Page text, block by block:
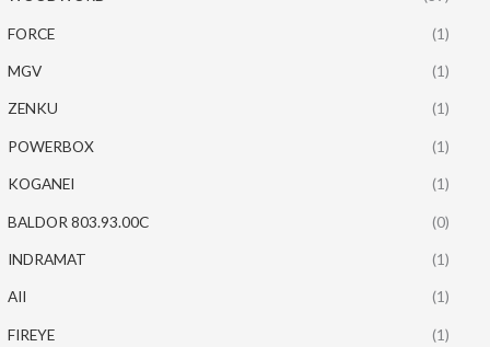
FORCE (1)
MGV (1)
ZENKU (1)
POWERBOX (1)
KOGANEI (1)
BALDOR 803.93.00C (0)
INDRAMAT (1)
AII (1)
FIREYE (1)